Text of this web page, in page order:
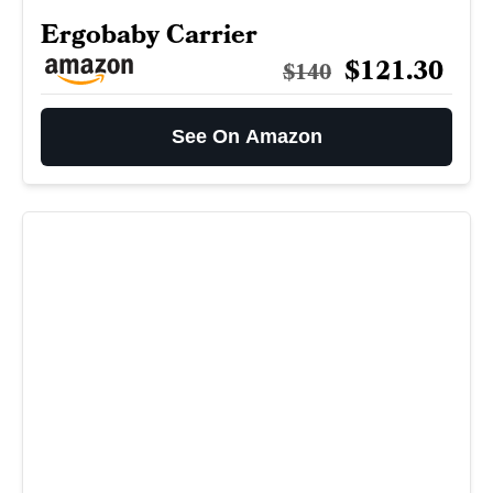
Ergobaby Carrier
$140 $121.30
See On Amazon